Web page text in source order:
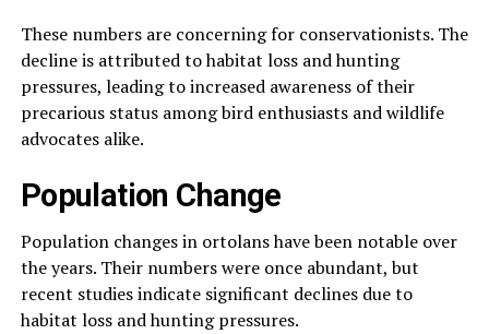
These numbers are concerning for conservationists. The
decline is attributed to habitat loss and hunting
pressures, leading to increased awareness of their
precarious status among bird enthusiasts and wildlife
advocates alike.
Population Change
Population changes in ortolans have been notable over
the years. Their numbers were once abundant, but
recent studies indicate significant declines due to
habitat loss and hunting pressures.